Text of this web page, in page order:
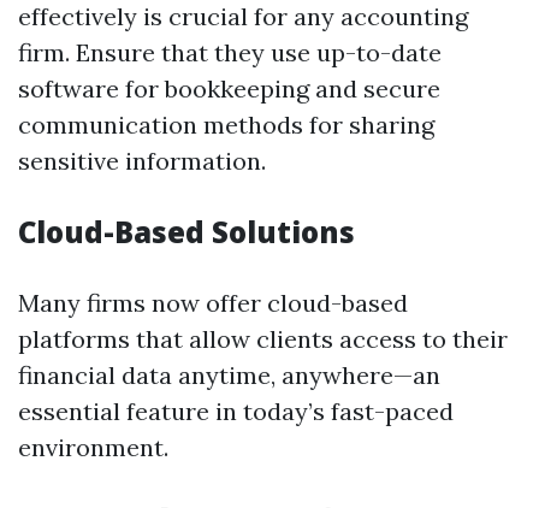
effectively is crucial for any accounting
firm. Ensure that they use up-to-date
software for bookkeeping and secure
communication methods for sharing
sensitive information.
Cloud-Based Solutions
Many firms now offer cloud-based
platforms that allow clients access to their
financial data anytime, anywhere—an
essential feature in today’s fast-paced
environment.